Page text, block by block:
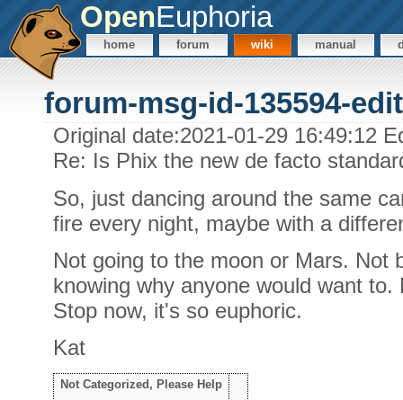
OpenEuphoria
home forum wiki manual
forum-msg-id-135594-edit
Original date:2021-01-29 16:49:12
Re: Is Phix the new de facto
So, just dancing around the same
fire every night, maybe with a
Not going to the moon or Mars. Not
knowing why anyone would want
Stop now, it's so euphoric.
Kat
Not Categorized, Please Help